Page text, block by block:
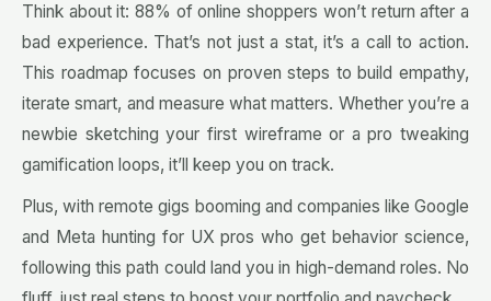
Think about it: 88% of online shoppers won’t return after a
bad experience. That’s not just a stat, it’s a call to action.
This roadmap focuses on proven steps to build empathy,
iterate smart, and measure what matters. Whether you’re a
newbie sketching your first wireframe or a pro tweaking
gamification loops, it’ll keep you on track.
Plus, with remote gigs booming and companies like Google
and Meta hunting for UX pros who get behavior science,
following this path could land you in high-demand roles. No